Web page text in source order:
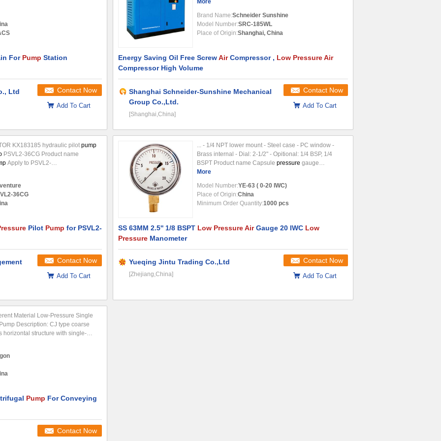
negative
For Pump Station
Ltd Contact Now
Add To Cart
certificate ➤...
More
Brand Name:Schneider Sunshine
Model Number:SRC-185WL
Place of Origin:Shanghai, China
Energy Saving Oil Free ScrewAirCompressor , Low Pressure Air
Compressor High Volume
Shanghai Schneider-Sunshine Mechanical
Group Co.,Ltd.
[Shanghai,China]
Contact Now
Add To Cart
KX183185 hydraulic pilot pump
PSVL2-36CG Product name
Apply to PSVL2-
KX185 Part number Production
36CG
Pilot Pump for PSVL2-
Contact Now
Add To Cart
... - 1/4 NPT lower mount - Steel case - PC window -
Brass internal - Dial: 2-1/2" - Opitional: 1/4 BSP, 1/4
BSPT Product name Capsulepressure gauge
Application It is used for
More
Model Number:YE-63 ( 0-20 IWC)
Place of Origin:China
Minimum Order Quantity:1000 pcs
SS 63MM 2.5'' 1/8 BSPT Low Pressure AirGauge 20 IWC Low
Pressure Manometer
Yueqing Jintu Trading Co.,Ltd
[Zhejiang,China]
Contact Now
Add To Cart
Material Low-Pressure Single
Description: CJ type coarse
horizontal structure with single-
Its unique "S" type structure
Pump For Conveying
Contact Now